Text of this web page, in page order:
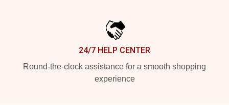
24/7 HELP CENTER
Round-the-clock assistance for a smooth shopping
experience